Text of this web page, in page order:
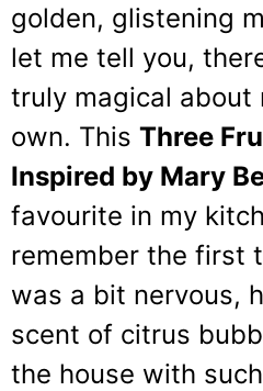
golden, glistening
let me tell you,
truly magical about
own. This Three
Inspired by Mary
favourite in my
remember the first
was a bit nervous,
scent of citrus
the house with